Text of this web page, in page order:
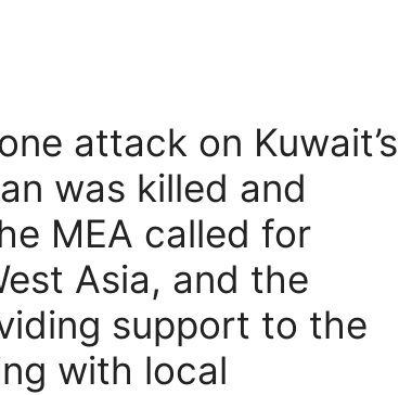
attack on Kuwait’s
was killed and
MEA called for
Asia, and the
support to the
with local